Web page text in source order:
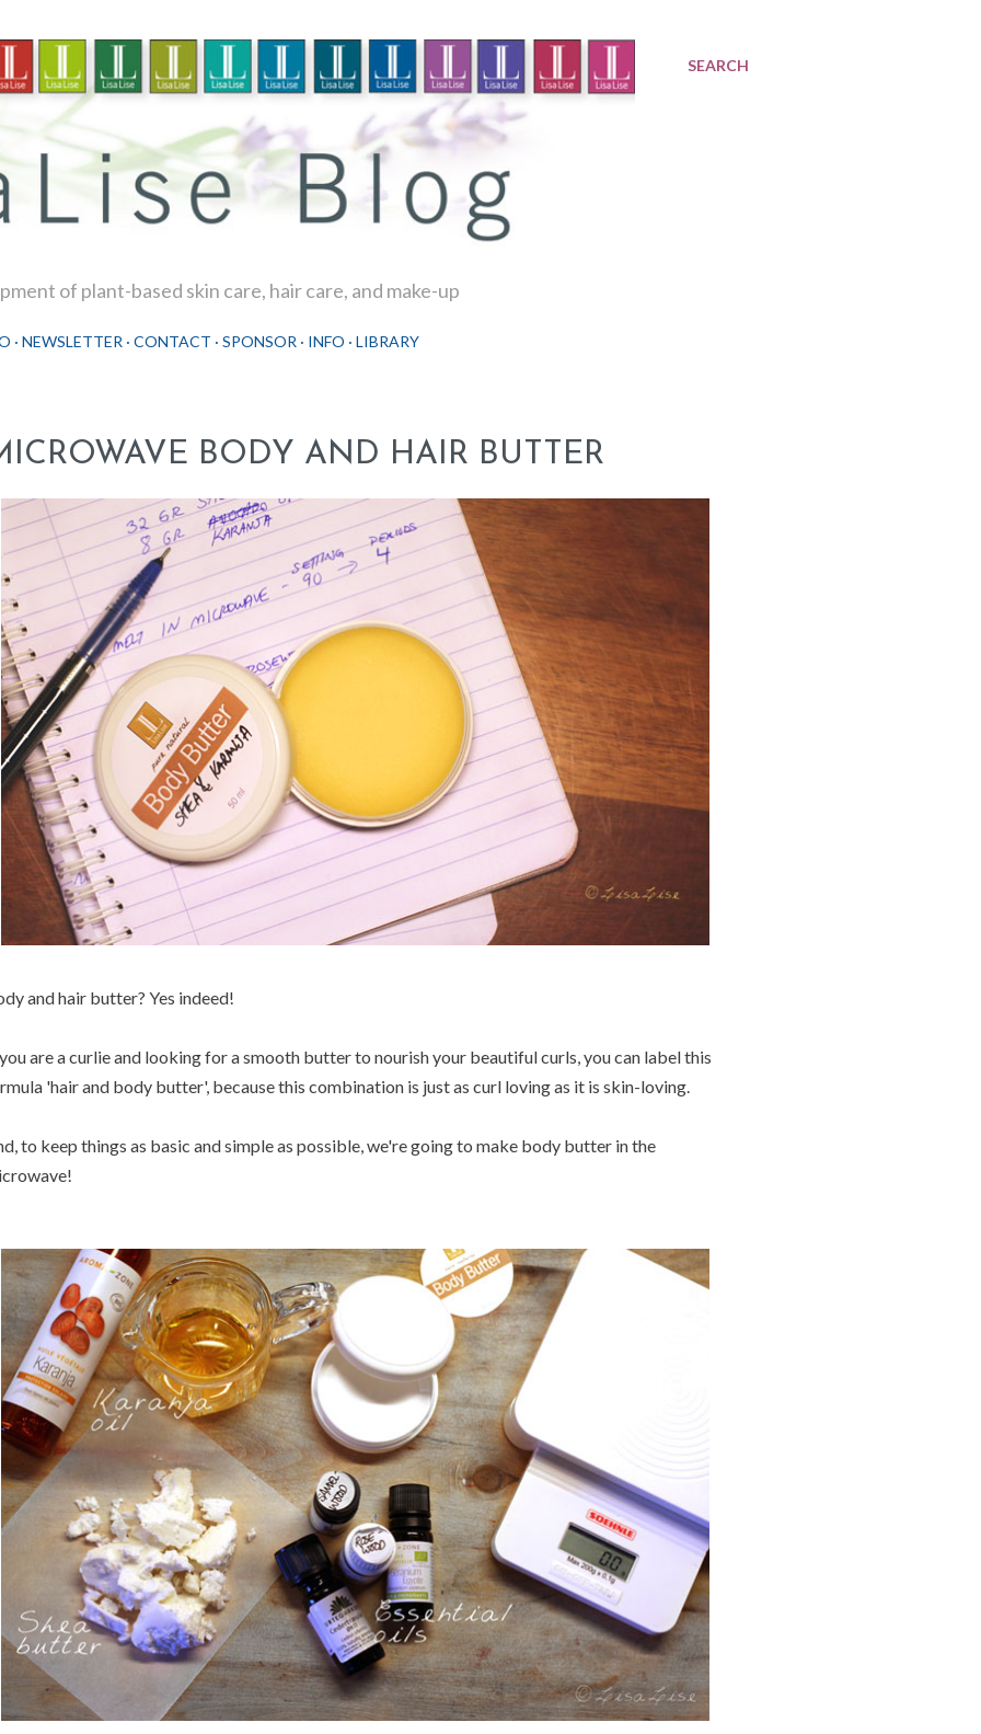
SEARCH
of plant-based skin care, hair care, and make-up
NEWSLETTER CONTACT SPONSOR INFO LIBRARY
BODY AND HAIR BUTTER
and hair butter? Yes indeed!
are a curlie and looking for a smooth butter to nourish your beautiful curls, you can label this
'hair and body butter', because this combination is just as curl loving as it is skin-loving.
to keep things as basic and simple as possible, we're going to make body butter in the